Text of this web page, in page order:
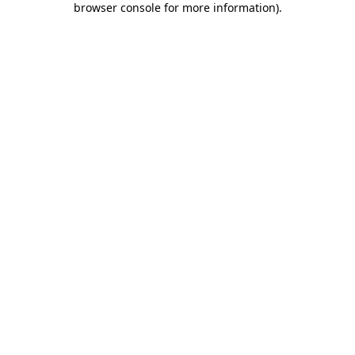
browser console for more information).